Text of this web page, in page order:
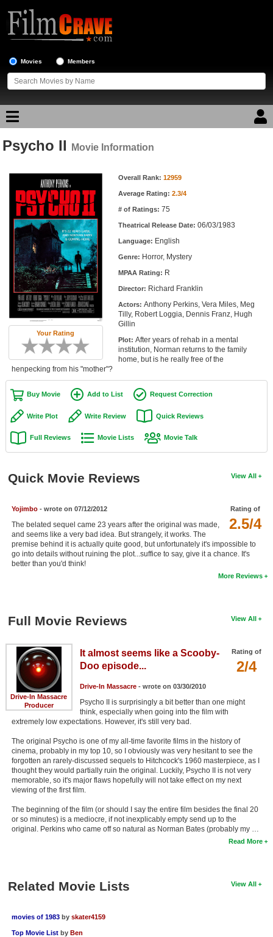
Movies Members
Movie Reviews
Movie Lists
Top Movie List
Top Movies by Genre
Top Movies by Year
Top Movies by Language
Member Movie Lists
Movie Talk
New Movies
Movies Coming Soon
Active Members
New Members
Search
Find Movies
Find Lists
Find Members
Login
Psycho II Movie Information
Your Rating
Movie Information Overall Rank: 12959
Average Rating: 2.3/4
# of Ratings: 75
Theatrical Release Date: 06/03/1983
Language: English
Genre: Horror, Mystery
MPAA Rating: R
Director: Richard Franklin
Actors: Anthony Perkins, Vera Miles, Meg
Tilly, Robert Loggia, Dennis Franz, Hugh
Gillin
Plot: After years of rehab in a mental
institution, Norman returns to the family
home, but is he really free of the
henpecking from his "mother"?
Buy Movie Add to List Request Correction
Write Plot Write Review Quick Reviews
Full Reviews Movie Lists Movie Talk
View All
Quick Movie Reviews
Rating of
2.5/4
Yojimbo- wrote on 07/12/2012
The belated sequel came 23 years after the original was made,
and seems like a very bad idea. But strangely, it works. The
premise behind it is actually quite good, but unfortunately it's impossible to
go into details without ruining the plot...suffice to say, give it a chance. It's
better than you'd think!
More Reviews
View All
Full Movie Reviews
Drive-In Massacre
Producer
Rating of
2/4
It almost seems like a Scooby-
Doo episode...
Drive-In Massacre- wrote on 03/30/2010
Psycho II is surprisingly a bit better than one might
think, especially when going into the film with
extremely low expectations. However, it's still very bad.
The original Psycho is one of my all-time favorite films in the history of
cinema, probably in my top 10, so I obviously was very hesitant to see the
forgotten an rarely-discussed sequels to Hitchcock's 1960 masterpiece, as I
thought they would partially ruin the original. Luckily, Psycho II is not very
memorable, so it's major flaws hopefully will not take effect on my next
viewing of the first film.
The beginning of the film (or should I say the entire film besides the final 20
or so minutes) is a mediocre, if not inexplicably empty send up to the
original. Perkins who came off so natural as Norman Bates (probably my …
Read More
View All
Related Movie Lists
movies of 1983 by skater4159
Top Movie List by Ben